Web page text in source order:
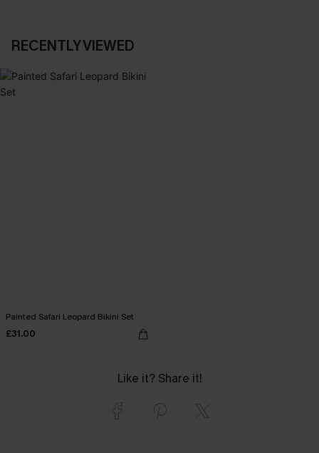
RECENTLY VIEWED
Painted Safari Leopard Bikini Set
£31.00
Like it? Share it!